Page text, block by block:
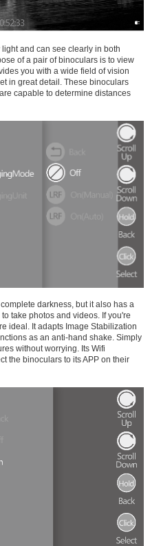
and can see clearly in both
of a pair of binoculars is to view
you with a wide field of vision
in great detail. These binoculars
capable to determine distances
darkness, but it also has a
take photos and videos. If you're
ideal. It adapts Image Stabilization
as an anti-hand shake. Simply
without worrying. Its Wifi
the binoculars to its APP on their